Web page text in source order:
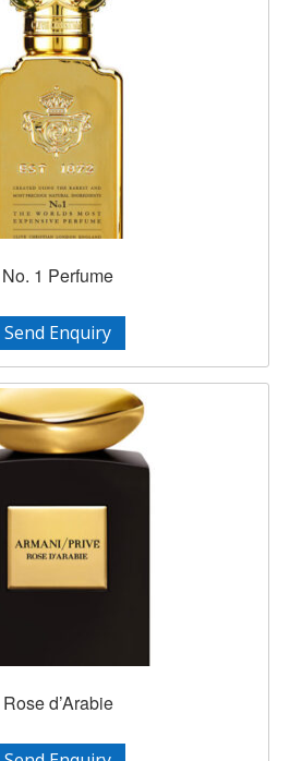
No. 1 Perfume
Send Enquiry
Rose d’Arabie